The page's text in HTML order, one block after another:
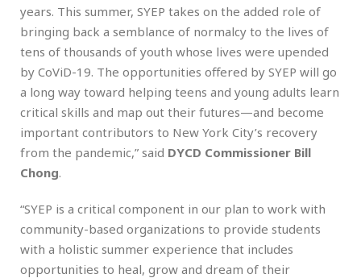
years. This summer, SYEP takes on the added role of
bringing back a semblance of normalcy to the lives of
tens of thousands of youth whose lives were upended
by CoViD-19. The opportunities offered by SYEP will go
a long way toward helping teens and young adults learn
critical skills and map out their futures—and become
important contributors to New York City’s recovery
from the pandemic,” said DYCD Commissioner Bill
Chong.
“SYEP is a critical component in our plan to work with
community-based organizations to provide students
with a holistic summer experience that includes
opportunities to heal, grow and dream of their